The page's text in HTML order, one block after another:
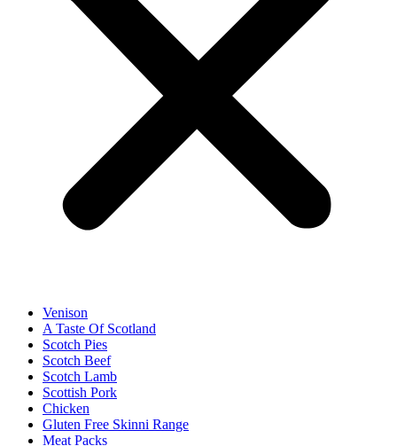
Venison
A Taste Of Scotland
Scotch Pies
Scotch Beef
Scotch Lamb
Scottish Pork
Chicken
Gluten Free Skinni Range
Meat Packs